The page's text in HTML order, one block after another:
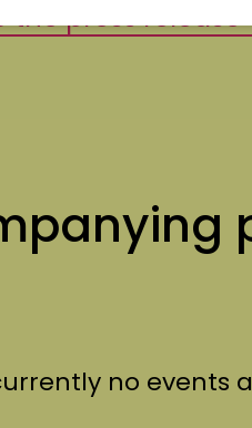
the press release
no events